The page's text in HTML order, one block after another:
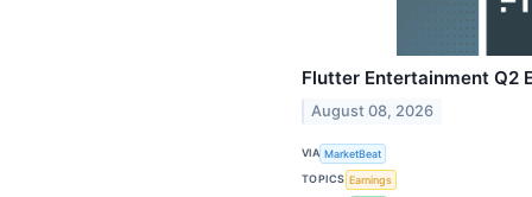
Flutter Entertainment Q2
August 08, 2026
VIA MarketBeat
TOPICS Earnings